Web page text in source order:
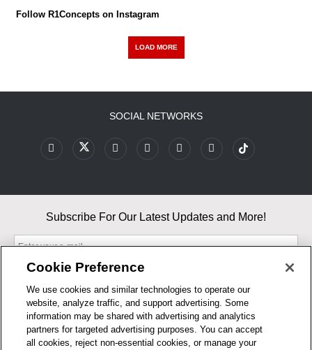
Follow R1Concepts on Instagram
LOAD MORE
SOCIAL NETWORKS
Subscribe For Our Latest Updates and More!
By entering your email, you agree to our Terms & Conditions and
Privacy Policy
As an Amazon Associate, I earn from qualifying purchases.
Cookie Preference
We use cookies and similar technologies to operate our
website, analyze traffic, and support advertising. Some
information may be shared with advertising and analytics
partners for targeted advertising purposes. You can accept
all cookies, reject non-essential cookies, or manage your